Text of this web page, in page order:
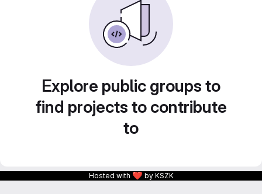
Explore public groups to
find projects to contribute
to
Hosted with ❤ by KSZK